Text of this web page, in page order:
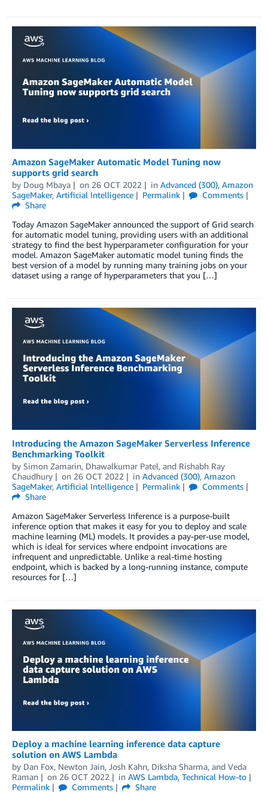
Amazon SageMaker Automatic Model Tuning now
supports grid search
by Doug Mbaya on 26 OCT 2022 in Advanced (300), Amazon
SageMaker, Artificial Intelligence Permalink
Comments
Share
Today Amazon SageMaker announced the support of Grid search
for automatic model tuning, providing users with an additional
strategy to find the best hyperparameter configuration for your
model. Amazon SageMaker automatic model tuning finds the
best version of a model by running many training jobs on your
dataset using a range of hyperparameters that you […]
Introducing the Amazon SageMaker Serverless Inference
Benchmarking Toolkit
by Simon Zamarin, Dhawalkumar Patel, and Rishabh Ray
Chaudhury
on 26 OCT 2022 in Advanced (300), Amazon
SageMaker, Artificial Intelligence Permalink
Comments
Share
Amazon SageMaker Serverless Inference is a purpose-built
inference option that makes it easy for you to deploy and scale
machine learning (ML) models. It provides a pay-per-use model,
which is ideal for services where endpoint invocations are
infrequent and unpredictable. Unlike a real-time hosting
endpoint, which is backed by a long-running instance, compute
resources for […]
Deploy a machine learning inference data capture
solution on AWS Lambda
by Dan Fox, Newton Jain, Josh Kahn, Diksha Sharma, and Veda
Raman
on 26 OCT 2022 in AWS Lambda, Technical How-to
Permalink
Comments
Share